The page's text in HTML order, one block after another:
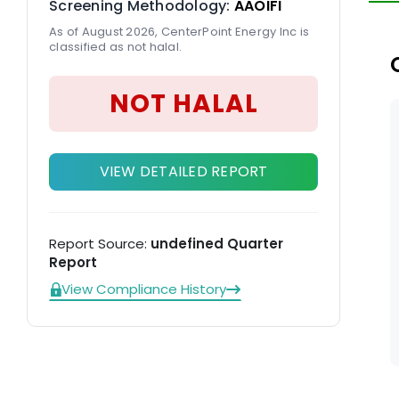
Screening Methodology: AAOIFI
As of August 2026, CenterPoint Energy Inc is
classified as not halal.
NOT HALAL
VIEW DETAILED REPORT
Report Source: undefined Quarter
Report
View Compliance History